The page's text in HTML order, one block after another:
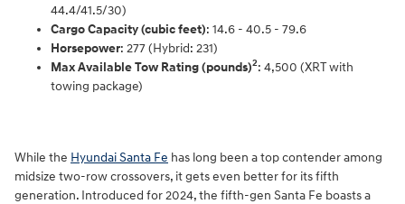
44.4/41.5/30)
Cargo Capacity (cubic feet): 14.6 - 40.5 - 79.6
Horsepower: 277 (Hybrid: 231)
Max Available Tow Rating (pounds)2: 4,500 (XRT with
towing package)
While the Hyundai Santa Fe has long been a top contender among
midsize two-row crossovers, it gets even better for its fifth
generation. Introduced for 2024, the fifth-gen Santa Fe boasts a